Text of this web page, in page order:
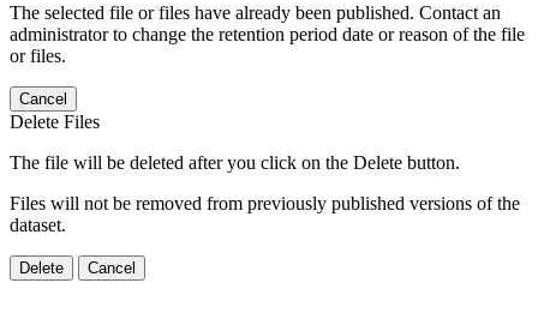
The selected file or files have already been published. Contact an
administrator to change the retention period date or reason of the file
or files.
Cancel
Delete Files
The file will be deleted after you click on the Delete button.
Files will not be removed from previously published versions of the
dataset.
Delete Cancel